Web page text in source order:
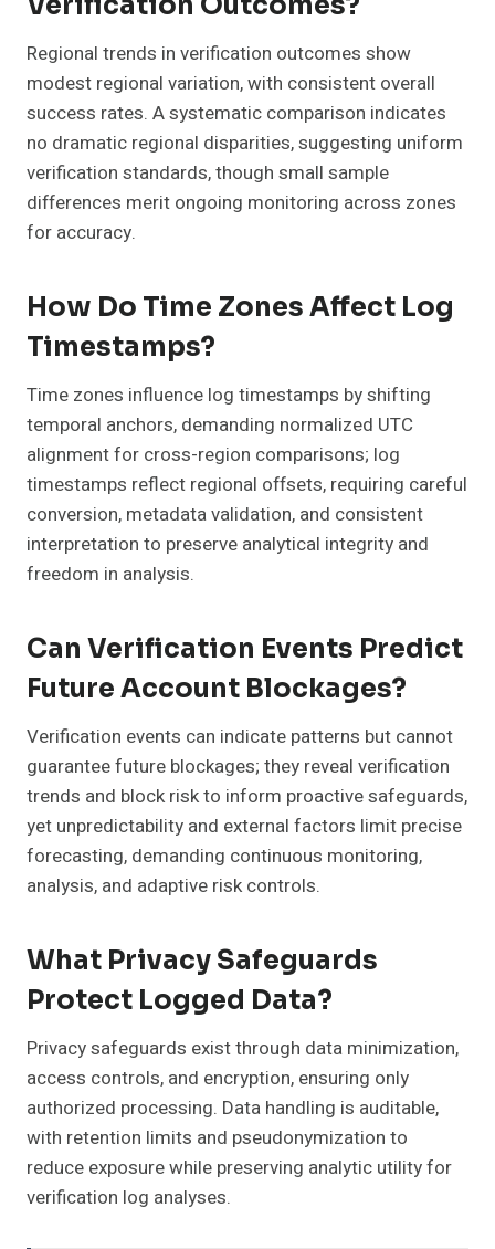
Regional trends in verification outcomes show
modest regional variation, with consistent overall
success rates. A systematic comparison indicates
no dramatic regional disparities, suggesting uniform
verification standards, though small sample
differences merit ongoing monitoring across zones
for accuracy.
How Do Time Zones Affect Log
Timestamps?
Time zones influence log timestamps by shifting
temporal anchors, demanding normalized UTC
alignment for cross-region comparisons; log
timestamps reflect regional offsets, requiring careful
conversion, metadata validation, and consistent
interpretation to preserve analytical integrity and
freedom in analysis.
Can Verification Events Predict
Future Account Blockages?
Verification events can indicate patterns but cannot
guarantee future blockages; they reveal verification
trends and block risk to inform proactive safeguards,
yet unpredictability and external factors limit precise
forecasting, demanding continuous monitoring,
analysis, and adaptive risk controls.
What Privacy Safeguards
Protect Logged Data?
Privacy safeguards exist through data minimization,
access controls, and encryption, ensuring only
authorized processing. Data handling is auditable,
with retention limits and pseudonymization to
reduce exposure while preserving analytic utility for
verification log analyses.